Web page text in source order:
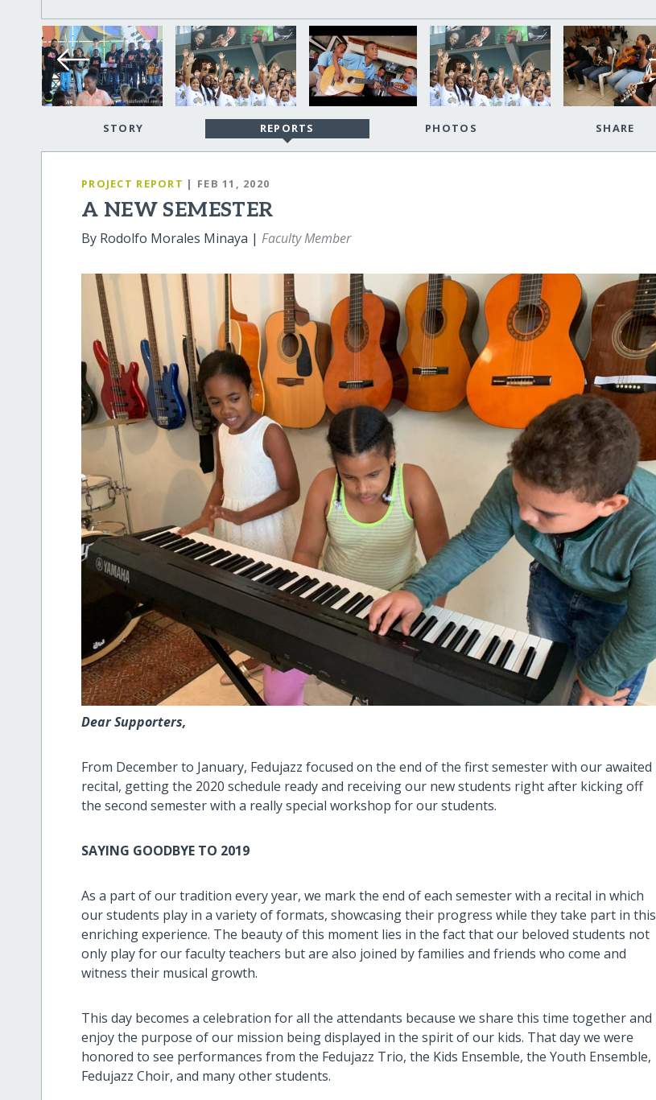
STORY REPORTS PHOTOS SHARE
PROJECT REPORT | FEB 11, 2020
A NEW SEMESTER
By Rodolfo Morales Minaya |Faculty Member
Dear Supporters,
From December to January, Fedujazz focused on the end of the first semester with our awaited
recital, getting the 2020 schedule ready and receiving our new students right after kicking off
the second semester with a really special workshop for our students.
SAYING GOODBYE TO 2019
As a part of our tradition every year, we mark the end of each semester with a recital in which
our students play in a variety of formats, showcasing their progress while they take part in this
enriching experience. The beauty of this moment lies in the fact that our beloved students not
only play for our faculty teachers but are also joined by families and friends who come and
witness their musical growth.
This day becomes a celebration for all the attendants because we share this time together and
enjoy the purpose of our mission being displayed in the spirit of our kids. That day we were
honored to see performances from the Fedujazz Trio, the Kids Ensemble, the Youth Ensemble,
Fedujazz Choir, and many other students.